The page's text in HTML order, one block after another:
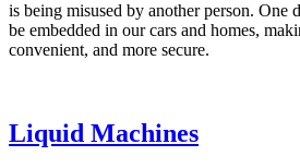
is being misused by another person. One
be embedded in our cars and homes,
convenient, and more secure.
Liquid Machines